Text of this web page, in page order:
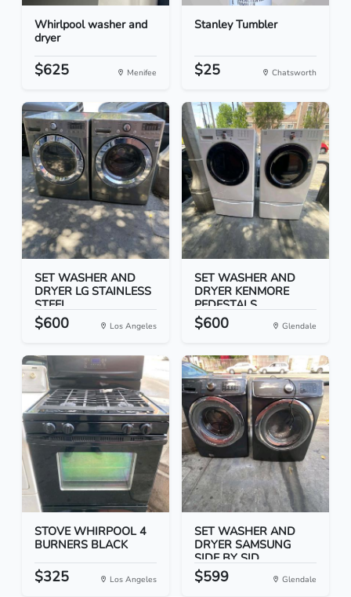
Whirlpool washer and
dryer
$625 Menifee
Stanley Tumbler
$25 Chatsworth
SET WASHER AND
DRYER LG STAINLESS
STEEL
$600 Los Angeles
SET WASHER AND
DRYER KENMORE
PEDESTALS
$600 Glendale
STOVE WHIRPOOL 4
BURNERS BLACK
$325 Los Angeles
SET WASHER AND
DRYER SAMSUNG
SIDE BY SID...
$599 Glendale